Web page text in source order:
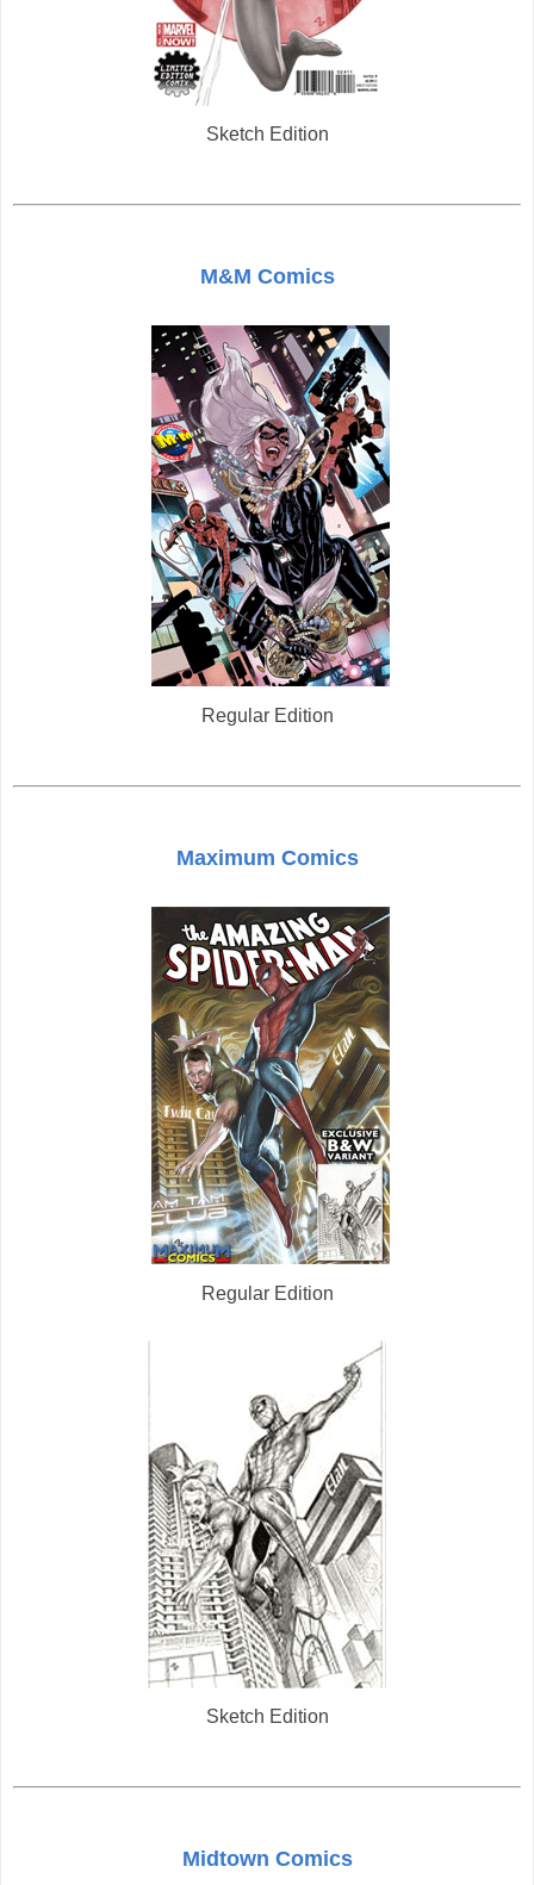
Sketch Edition
M&M Comics
Regular Edition
Maximum Comics
Regular Edition
Sketch Edition
Midtown Comics